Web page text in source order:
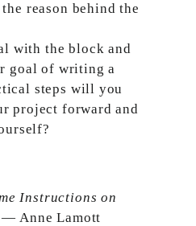
reason behind the
with the block and
goal of writing a
steps will you
project forward and
Instructions on
— Anne Lamott